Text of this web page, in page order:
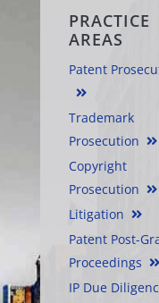
PRACTICE
AREAS
Patent
Trademark
Prosecution
Copyright
Prosecution
Litigation
Patent Post-
Proceedings
IP Due